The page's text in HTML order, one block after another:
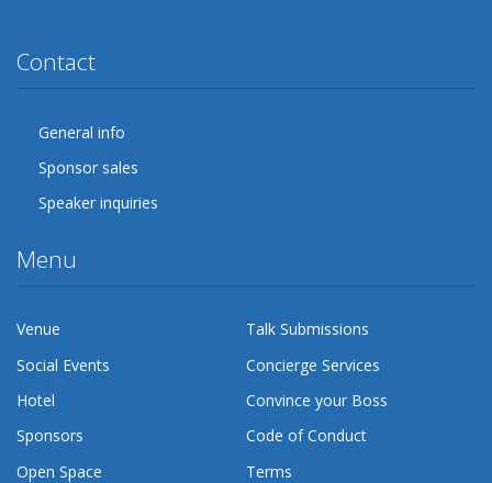
Contact
General info
Sponsor sales
Speaker inquiries
Menu
Venue
Talk Submissions
Social Events
Concierge Services
Hotel
Convince your Boss
Sponsors
Code of Conduct
Open Space
Terms